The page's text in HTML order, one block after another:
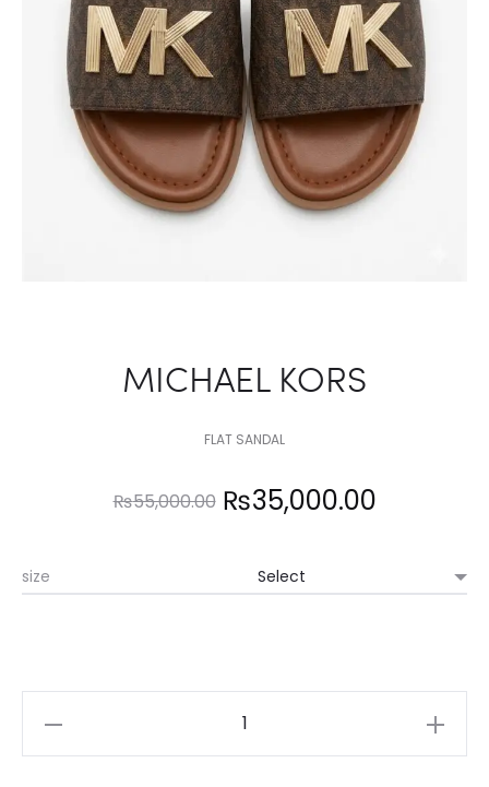
MICHAEL KORS
FLAT SANDAL
₨55,000.00 Original
was:
₨35,000.00Current
is:
size